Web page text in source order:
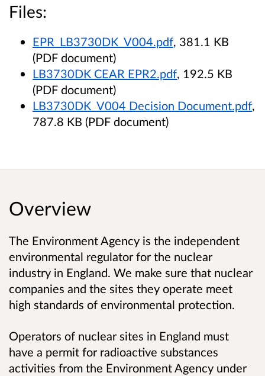
Files:
EPR_LB3730DK_V004.pdf, 381.1 KB
(PDF document)
LB3730DK CEAR EPR2.pdf, 192.5 KB
(PDF document)
LB3730DK_V004 Decision Document.pdf,
787.8 KB (PDF document)
Overview
The Environment Agency is the independent
environmental regulator for the nuclear
industry in England. We make sure that nuclear
companies and the sites they operate meet
high standards of environmental protection.
Operators of nuclear sites in England must
have a permit for radioactive substances
activities from the Environment Agency under